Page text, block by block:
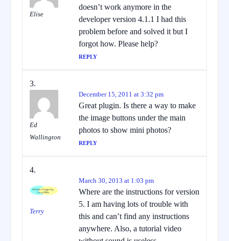
Elise
doesn’t work anymore in the
developer version 4.1.1 I had this
problem before and solved it but I
forgot how. Please help?
REPLY
Ed
Wallington
December 15, 2011 at 3:32 pm
Great plugin. Is there a way to make
the image buttons under the main
photos to show mini photos?
REPLY
Terry
March 30, 2013 at 1:03 pm
Where are the instructions for version
5. I am having lots of trouble with
this and can’t find any instructions
anywhere. Also, a tutorial video